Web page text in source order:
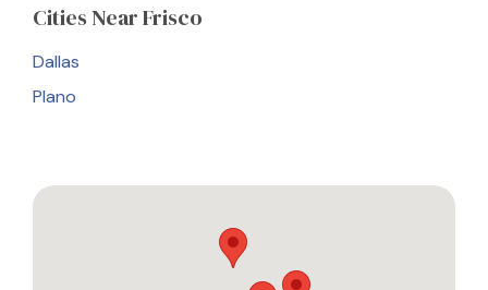
CitiesNear Frisco
Dallas
Plano